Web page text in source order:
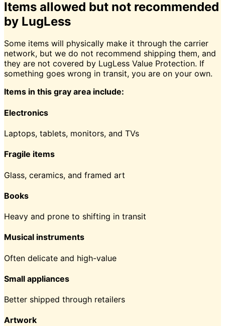
Items allowed but not recommended
by LugLess
Some items will physically make it through the carrier
network, but we do not recommend shipping them, and
they are not covered by LugLess Value Protection. If
something goes wrong in transit, you are on your own.
Items in this gray area include:
Electronics
Laptops, tablets, monitors, and TVs
Fragile items
Glass, ceramics, and framed art
Books
Heavy and prone to shifting in transit
Musical instruments
Often delicate and high-value
Small appliances
Better shipped through retailers
Artwork